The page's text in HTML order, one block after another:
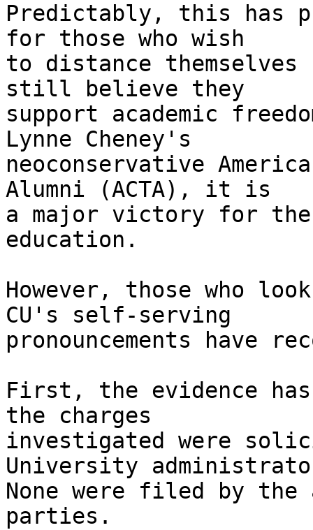
Predictably, this has
for those who wish
to distance
still believe they
support academic
Lynne Cheney's
neoconservative
Alumni (ACTA), it is
a major victory for
education.
However, those who
CU's self-serving
pronouncements have
First, the evidence
the charges
investigated were
University
None were filed by the
parties.